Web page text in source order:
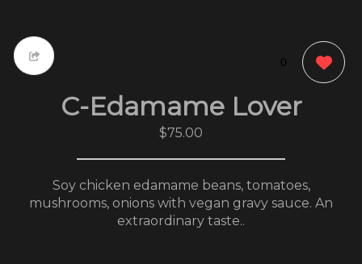
0
C-Edamame Lover
$75.00
Soy chicken edamame beans, tomatoes,
mushrooms, onions with vegan gravy sauce. An
extraordinary taste..